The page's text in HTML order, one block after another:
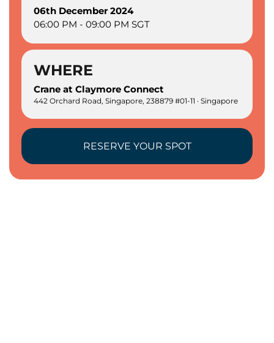
06th December 2024
06:00 PM - 09:00 PM SGT
WHERE
Crane at Claymore Connect
442 Orchard Road, Singapore, 238879 #01-11 · Singapore
RESERVE YOUR SPOT